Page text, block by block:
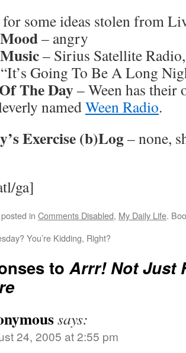
some ideas stolen from
– angry
– Sirius Satellite
Going To Be A Long
The Day– Ween has their
namedWeen Radio.
Exercise (b)Log– none,
ga]
in Comments Disabled, My Daily Life.
You’re Kidding, Right?
toArrr! Not Just
says:
24, 2005 at 2:55 pm